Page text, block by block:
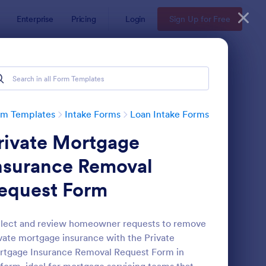
Enterprise Pricing Login Sign Up for Free
Templates Intake Forms Loan Intake Forms
Mortgage
Removal
Form
and review homeowner requests to remove
mortgage insurance with the Private
Insurance Removal Request Form in
Client Intake Form Preview: Loan Application